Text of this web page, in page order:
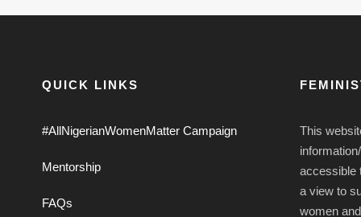
QUICK LINKS
#AllNigerianWomenMatter Campaign
Mentorship
FAQs
This
accessible
a view to
women